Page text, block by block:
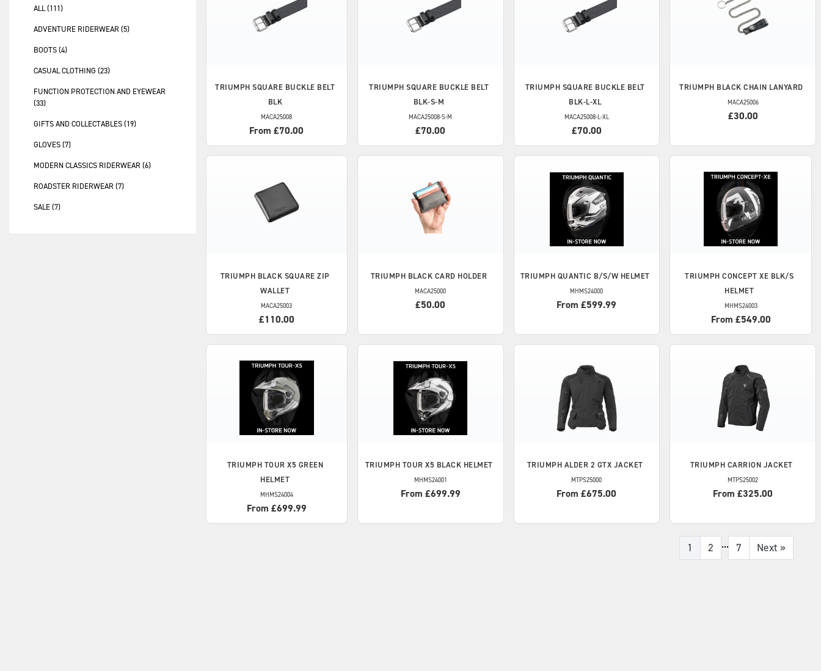
ALL (111)
ADVENTURE RIDERWEAR (5)
BOOTS (4)
CASUAL CLOTHING (23)
FUNCTION PROTECTION AND EYEWEAR
(33)
GIFTS AND COLLECTABLES (19)
GLOVES (7)
MODERN CLASSICS RIDERWEAR (6)
ROADSTER RIDERWEAR (7)
SALE (7)
TRIUMPH SQUARE BUCKLE BELT
BLK
MACA25008
From £70.00
TRIUMPH SQUARE BUCKLE BELT
BLK-S-M
MACA25008-S-M
£70.00
TRIUMPH SQUARE BUCKLE BELT
BLK-L-XL
MACA25008-L-XL
£70.00
TRIUMPH BLACK CHAIN LANYARD
MACA25006
£30.00
TRIUMPH BLACK SQUARE ZIP
WALLET
MACA25003
£110.00
TRIUMPH BLACK CARD HOLDER
MACA25000
£50.00
TRIUMPH QUANTIC B/S/W HELMET
MHMS24000
From £599.99
TRIUMPH CONCEPT XE BLK/S
HELMET
MHMS24003
From £549.00
TRIUMPH TOUR X5 GREEN
HELMET
MHMS24004
From £699.99
TRIUMPH TOUR X5 BLACK HELMET
MHMS24001
From £699.99
TRIUMPH ALDER 2 GTX JACKET
MTPS25000
From £675.00
TRIUMPH CARRION JACKET
MTPS25002
From £325.00
1 2 ... 7 Next »